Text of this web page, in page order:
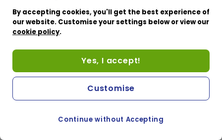
By accepting cookies, you'll get the best experience of
our website. Customise your settings below or view our
cookie policy.
Yes, I accept!
Continue without Accepting
Customise